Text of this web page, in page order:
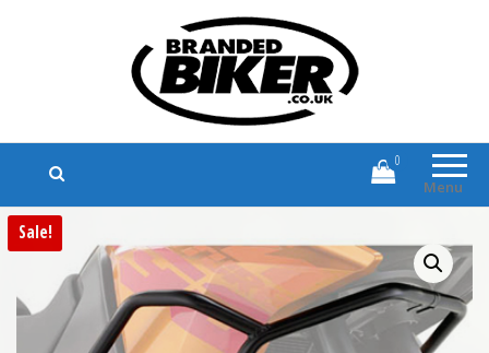
Branded Biker
Branded Motorcycle Clothing and
Accessories
Menu
0
Sale!